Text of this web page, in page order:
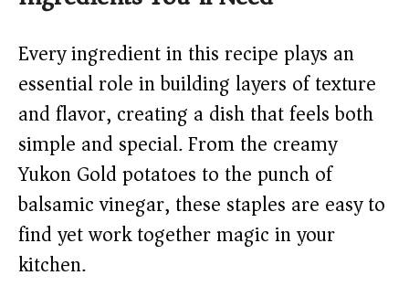
V
i
d
e
Every ingredient in this recipe plays an
essential role in building layers of texture
and flavor, creating a dish that feels both
simple and special. From the creamy
Yukon Gold potatoes to the punch of
balsamic vinegar, these staples are easy to
find yet work together magic in your
kitchen.